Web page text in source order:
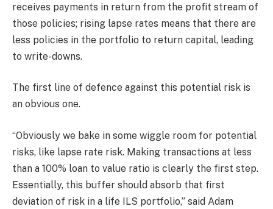
receives payments in return from the profit stream of
those policies; rising lapse rates means that there are
less policies in the portfolio to return capital, leading
to write-downs.
The first line of defence against this potential risk is
an obvious one.
“Obviously we bake in some wiggle room for potential
risks, like lapse rate risk. Making transactions at less
than a 100% loan to value ratio is clearly the first step.
Essentially, this buffer should absorb that first
deviation of risk in a life ILS portfolio,” said Adam